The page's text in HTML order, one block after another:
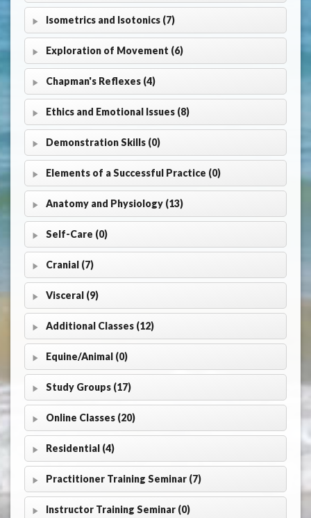
Isometrics and Isotonics (7)
Exploration of Movement (6)
Chapman's Reflexes (4)
Ethics and Emotional Issues (8)
Demonstration Skills (0)
Elements of a Successful Practice (0)
Anatomy and Physiology (13)
Self-Care (0)
Cranial (7)
Visceral (9)
Additional Classes (12)
Equine/Animal (0)
Study Groups (17)
Online Classes (20)
Residential (4)
Practitioner Training Seminar (7)
Instructor Training Seminar (0)